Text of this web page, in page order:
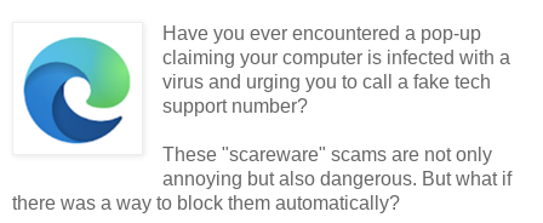
Have you ever encountered a pop-up
claiming your computer is infected with a
virus and urging you to call a fake tech
support number?
These "scareware" scams are not only
annoying but also dangerous. But what if
there was a way to block them automatically?